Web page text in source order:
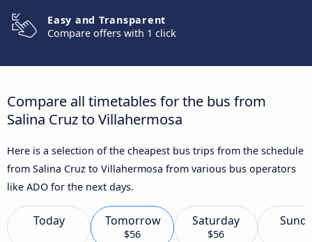
Easy and Transparent
Compare offers with 1 click
Compare all timetables for the bus from
Salina Cruz to Villahermosa
Here is a selection of the cheapest bus trips from the schedule
from Salina Cruz to Villahermosa from various bus operators
like ADO for the next days.
Today Tomorrow
$56
Saturday
$56